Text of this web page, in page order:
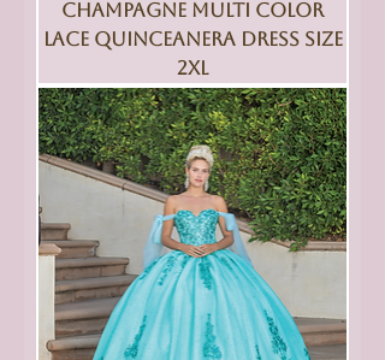
Champagne Multi Color
Lace Quinceanera Dress Size
2XL